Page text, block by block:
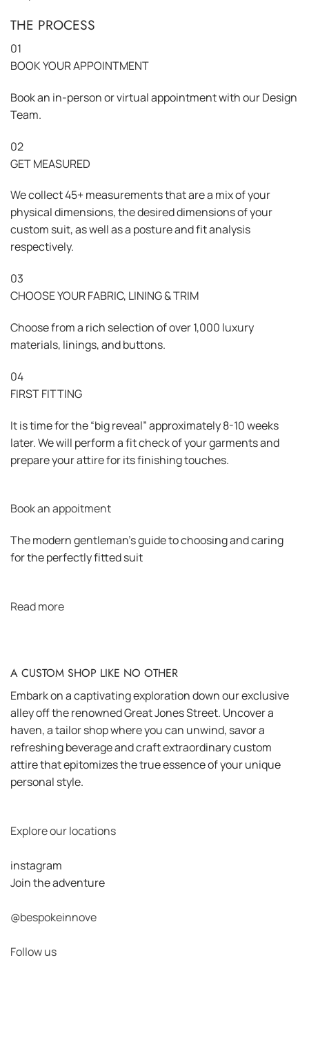
THE PROCESS
01
BOOK YOUR APPOINTMENT
Book an in-person or virtual appointment with our Design
Team.
02
GET MEASURED
We collect 45+ measurements that are a mix of your
physical dimensions, the desired dimensions of your
custom suit, as well as a posture and fit analysis
respectively.
03
CHOOSE YOUR FABRIC, LINING & TRIM
Choose from a rich selection of over 1,000 luxury
materials, linings, and buttons.
04
FIRST FITTING
It is time for the “big reveal” approximately 8-10 weeks
later. We will perform a fit check of your garments and
prepare your attire for its finishing touches.
Book an appoitment
The modern gentleman’s guide to choosing and caring
for the perfectly fitted suit
Read more
A CUSTOM SHOP LIKE NO OTHER
Embark on a captivating exploration down our exclusive
alley off the renowned Great Jones Street. Uncover a
haven, a tailor shop where you can unwind, savor a
refreshing beverage and craft extraordinary custom
attire that epitomizes the true essence of your unique
personal style.
Explore our locations
instagram
Join the adventure
@bespokeinnove
Follow us